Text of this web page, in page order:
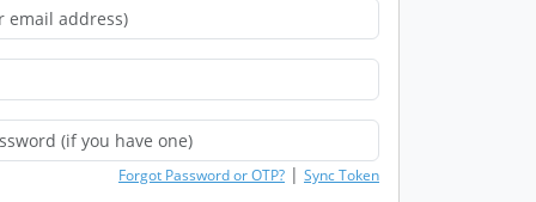
Forgot Password or OTP? | Sync Token